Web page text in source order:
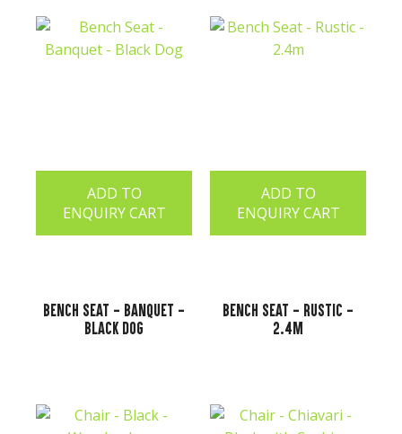
ADD TO
ENQUIRY CART
Bench Seat - Banquet -
Black Dog
ADD TO
ENQUIRY CART
Bench Seat - Rustic -
2.4m